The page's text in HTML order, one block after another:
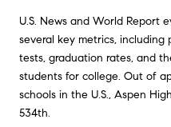
U.S. News and World Report
several key metrics,
tests, graduation rates, and
students for college. Out of
schools in the U.S., Aspen
534th.